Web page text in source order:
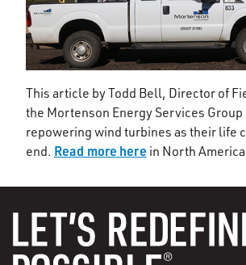
This article by Todd Bell, Director of
the Mortenson Energy Services
repowering wind turbines as their life
end. Read more here in North